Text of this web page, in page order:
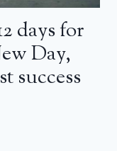
days for
Day,
success